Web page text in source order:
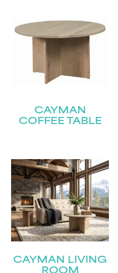
CAYMAN
COFFEE TABLE
CAYMAN LIVING
ROOM